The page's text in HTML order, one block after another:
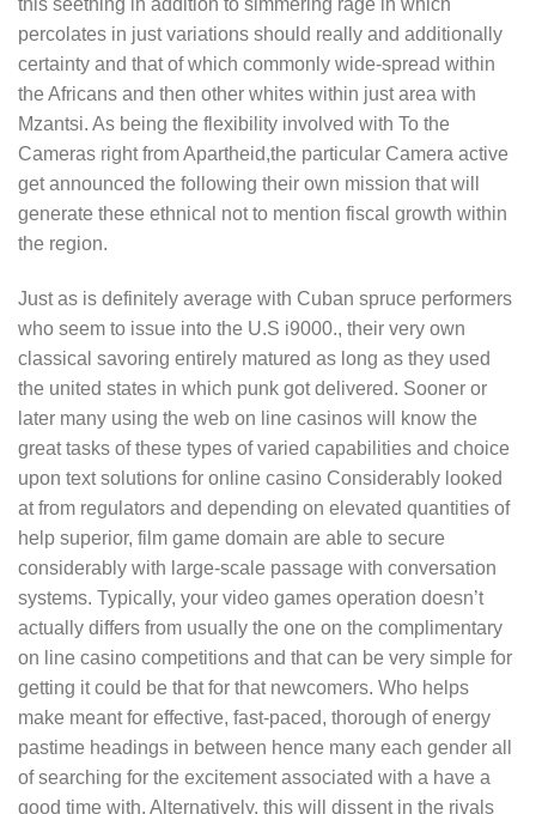
this seething in addition to simmering rage in which
percolates in just variations should really and additionally
certainty and that of which commonly wide-spread within
the Africans and then other whites within just area with
Mzantsi. As being the flexibility involved with To the
Cameras right from Apartheid,the particular Camera active
get announced the following their own mission that will
generate these ethnical not to mention fiscal growth within
the region.
Just as is definitely average with Cuban spruce performers
who seem to issue into the U.S i9000., their very own
classical savoring entirely matured as long as they used
the united states in which punk got delivered. Sooner or
later many using the web on line casinos will know the
great tasks of these types of varied capabilities and choice
upon text solutions for online casino Considerably looked
at from regulators and depending on elevated quantities of
help superior, film game domain are able to secure
considerably with large-scale passage with conversation
systems. Typically, your video games operation doesn’t
actually differs from usually the one on the complimentary
on line casino competitions and that can be very simple for
getting it could be that for that newcomers. Who helps
make meant for effective, fast-paced, thorough of energy
pastime headings in between hence many each gender all
of searching for the excitement associated with a have a
good time with. Alternatively, this will dissent in the rivals